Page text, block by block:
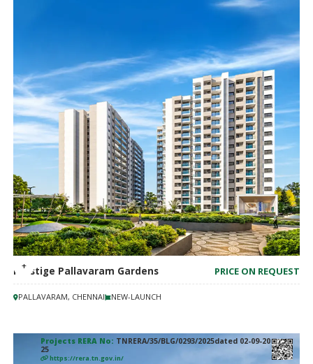
Prestige Pallavaram Gardens PRICE ON REQUEST
PALLAVARAM, CHENNAI NEW-LAUNCH
Projects RERA No: TNRERA/35/BLG/0293/2025dated 02-09-20
25
https://rera.tn.gov.in/